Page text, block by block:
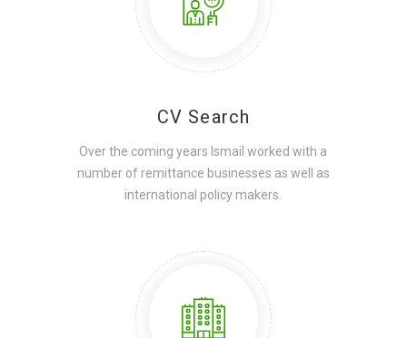
CV Search
Over the coming years Ismail worked with a
number of remittance businesses as well as
international policy makers.